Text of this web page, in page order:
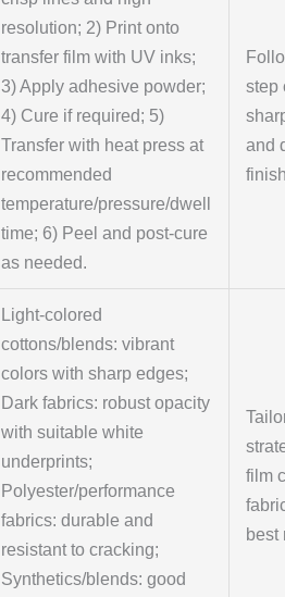
resolution; 2) Print onto
transfer film with UV inks;
3) Apply adhesive powder;
4) Cure if required; 5)
Transfer with heat press at
recommended
temperature/pressure/dwell
time; 6) Peel and post-cure
as needed.
step
and
Light-colored
cottons/blends: vibrant
colors with sharp edges;
Dark fabrics: robust opacity
with suitable white
underprints;
Polyester/performance
fabrics: durable and
resistant to cracking;
Synthetics/blends: good
film
best